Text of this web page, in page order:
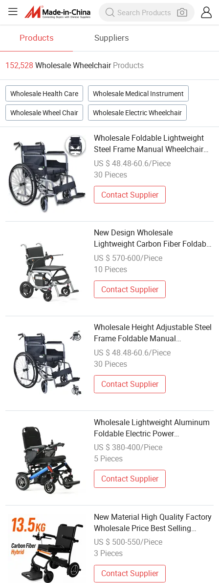
Products Suppliers
152,528 Wholesale Wheelchair Products
Wholesale Health Care Wholesale Medical Instrument
Wholesale Wheel Chair Wholesale Electric Wheelchair
Wholesale Foldable Lightweight
Steel Frame Manual Wheelchair
for The Disabled
US $ 48.48-60.6/Piece
30 Pieces
Contact Supplier
New Design Wholesale
Lightweight Carbon Fiber Foldable
Electric Wheelchair for Disabled
US $ 570-600/Piece
10 Pieces
Contact Supplier
Wholesale Height Adjustable Steel
Frame Foldable Manual
Wheelchair
US $ 48.48-60.6/Piece
30 Pieces
Contact Supplier
Wholesale Lightweight Aluminum
Foldable Electric Power
Wheelchair for Disabled People
US $ 380-400/Piece
5 Pieces
Contact Supplier
New Material High Quality Factory
Wholesale Price Best Selling
Carbon Fiber Electric Motorized
Power Wheelchair
US $ 500-550/Piece
3 Pieces
Contact Supplier